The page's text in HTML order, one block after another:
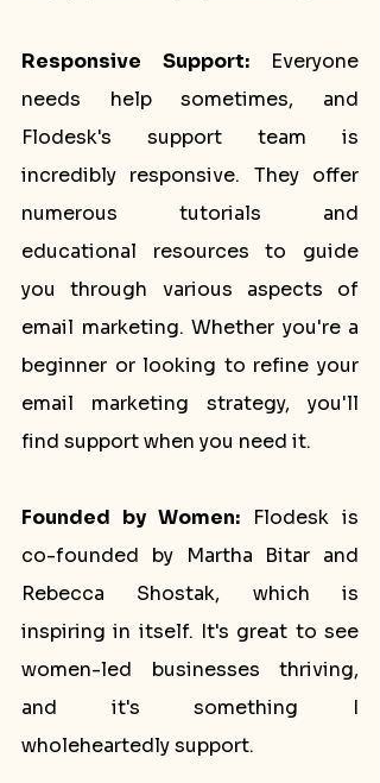
Responsive Support: Everyone
needs help sometimes, and
Flodesk's support team is
incredibly responsive. They offer
numerous tutorials and
educational resources to guide
you through various aspects of
email marketing. Whether you're a
beginner or looking to refine your
email marketing strategy, you'll
find support when you need it.
Founded by Women: Flodesk is
co-founded by Martha Bitar and
Rebecca Shostak, which is
inspiring in itself. It's great to see
women-led businesses thriving,
and it's something I
wholeheartedly support.